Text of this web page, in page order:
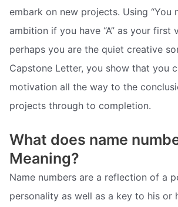
embark on new projects. Using “You
ambition if you have “A” as your first
perhaps you are the quiet creative
Capstone Letter, you show that you
motivation all the way to the
projects through to completion.
What does name
Meaning?
Name numbers are a reflection of a
personality as well as a key to his or